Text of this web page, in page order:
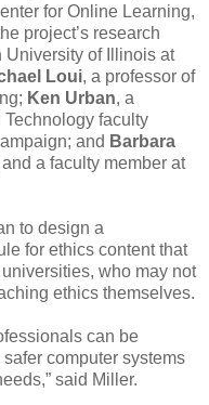
for Online Learning,
project’s research
University of Illinois at
Loui, a professor of
Ken Urban, a
faculty
and Barbara
a faculty member at
to design a
for ethics content that
who may not
ethics themselves.
can be
computer systems
said Miller.